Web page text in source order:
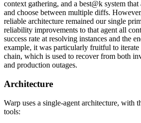
context gathering, and a best@k system
and choose between multiple diffs.
reliable architecture remained our single
reliability improvements to that agent all
success rate at resolving instances and the
example, it was particularly fruitful to
chain, which is used to recover from both
and production outages.
Architecture
Warp uses a single-agent architecture, with
tools: